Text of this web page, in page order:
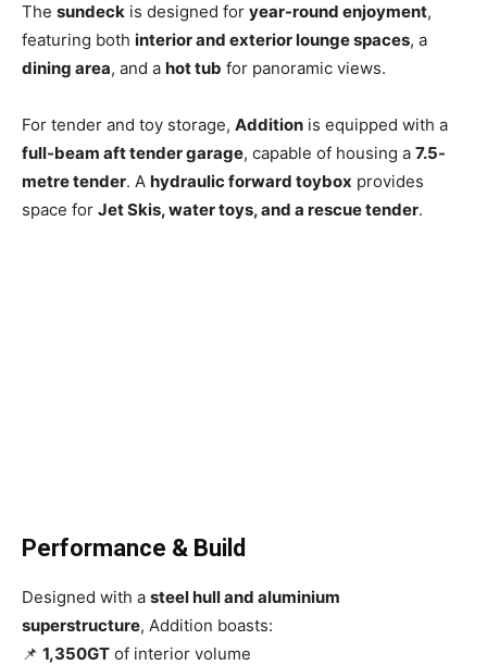
The sundeck is designed for year-round enjoyment,
featuring both interior and exterior lounge spaces, a
dining area, and a hot tub for panoramic views.
For tender and toy storage, Addition is equipped with a
full-beam aft tender garage, capable of housing a 7.5-
metre tender. A hydraulic forward toybox provides
space for Jet Skis, water toys, and a rescue tender.
Performance & Build
Designed with a steel hull and aluminium
superstructure, Addition boasts:
📌 1,350GT of interior volume